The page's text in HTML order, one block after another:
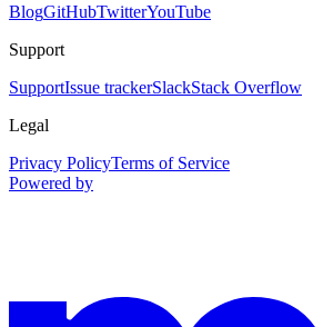
BlogGitHubTwitterYouTube
Support
SupportIssue trackerSlackStack Overflow
Legal
Privacy PolicyTerms of Service
Powered by